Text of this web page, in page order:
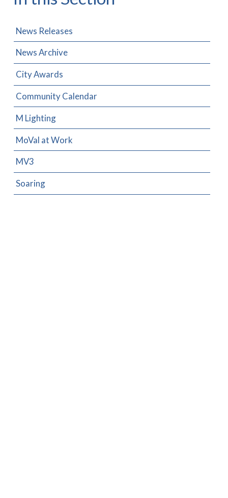
News Releases
News Archive
City Awards
Community Calendar
M Lighting
MoVal at Work
MV3
Soaring